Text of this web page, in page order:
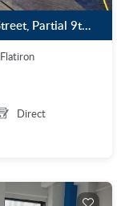
36 West 20th Street, Partial 9th Floor
Flatiron
Direct